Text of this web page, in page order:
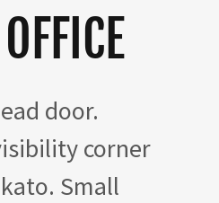
door.
corner
Small